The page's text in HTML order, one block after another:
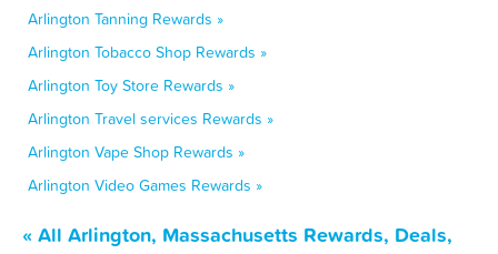
Arlington Tanning Rewards »
Arlington Tobacco Shop Rewards »
Arlington Toy Store Rewards »
Arlington Travel services Rewards »
Arlington Vape Shop Rewards »
Arlington Video Games Rewards »
« All Arlington, Massachusetts Rewards, Deals,